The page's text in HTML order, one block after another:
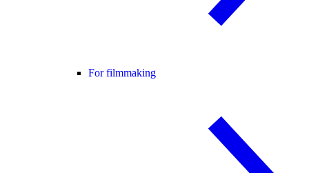
For filmmaking